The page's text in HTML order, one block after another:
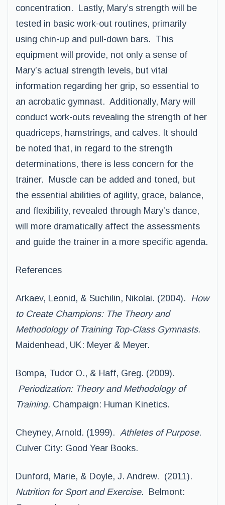
concentration. Lastly, Mary’s strength will be
tested in basic work-out routines, primarily
using chin-up and pull-down bars. This
equipment will provide, not only a sense of
Mary’s actual strength levels, but vital
information regarding her grip, so essential to
an acrobatic gymnast. Additionally, Mary will
conduct work-outs revealing the strength of her
quadriceps, hamstrings, and calves. It should
be noted that, in regard to the strength
determinations, there is less concern for the
trainer. Muscle can be added and toned, but
the essential abilities of agility, grace, balance,
and flexibility, revealed through Mary’s dance,
will more dramatically affect the assessments
and guide the trainer in a more specific agenda.
References
Arkaev, Leonid, & Suchilin, Nikolai. (2004). How
to Create Champions: The Theory and
Methodology of Training Top-Class Gymnasts.
Maidenhead, UK: Meyer & Meyer.
Bompa, Tudor O., & Haff, Greg. (2009).
Periodization: Theory and Methodology of
Training. Champaign: Human Kinetics.
Cheyney, Arnold. (1999). Athletes of Purpose.
Culver City: Good Year Books.
Dunford, Marie, & Doyle, J. Andrew. (2011).
Nutrition for Sport and Exercise. Belmont: